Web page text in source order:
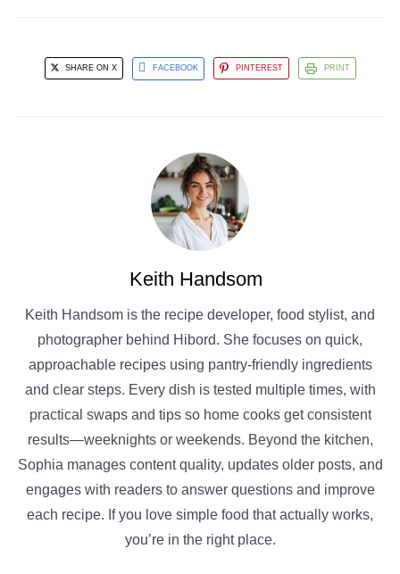
SHARE ON X FACEBOOK PINTEREST PRINT
Keith Handsom
Keith Handsom is the recipe developer, food stylist, and
photographer behind Hibord. She focuses on quick,
approachable recipes using pantry-friendly ingredients
and clear steps. Every dish is tested multiple times, with
practical swaps and tips so home cooks get consistent
results—weeknights or weekends. Beyond the kitchen,
Sophia manages content quality, updates older posts, and
engages with readers to answer questions and improve
each recipe. If you love simple food that actually works,
you’re in the right place.